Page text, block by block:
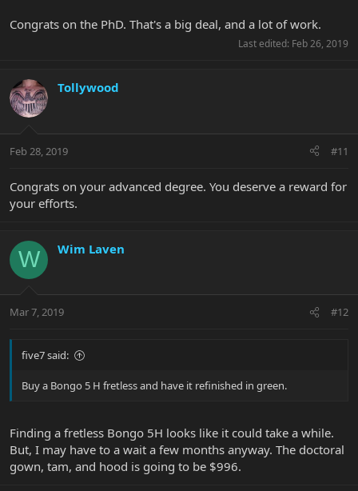
Congrats on the PhD. That's a big deal, and a lot of work.
Last edited: Feb 26, 2019
Tollywood
Feb 28, 2019 #11
Congrats on your advanced degree. You deserve a reward for
your efforts.
W Wim Laven
Mar 7, 2019 #12
five7 said:
Buy a Bongo 5 H fretless and have it refinished in green.
Finding a fretless Bongo 5H looks like it could take a while.
But, I may have to a wait a few months anyway. The doctoral
gown, tam, and hood is going to be $996.